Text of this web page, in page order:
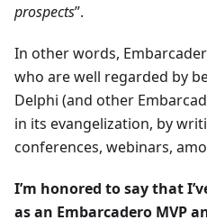
prospects”.
In other words,
who are well regarded by
Delphi (and other
in its evangelization, by
conferences, webinars,
I’m honored to say that
as an Embarcadero MVP